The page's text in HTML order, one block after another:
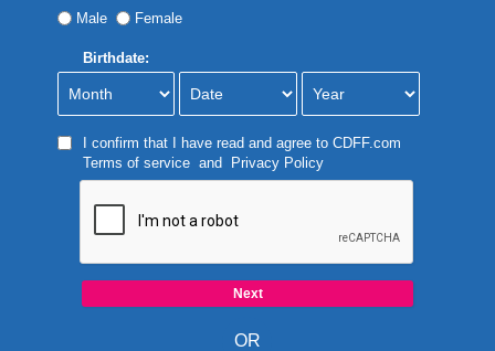
Male
Female
Birthdate:
I confirm that I have read and agree to CDFF.com
Terms of serviceand Privacy Policy
OR